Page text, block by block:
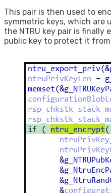
This pair is then used to
symmetric keys, which are
the NTRU key pair is finally
public key to protect it